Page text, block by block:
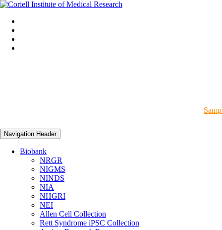
Navigation Header
Biobank
NRGR
NIGMS
NINDS
NIA
NHGRI
NEI
Allen Cell Collection
Rett Syndrome iPSC Collection